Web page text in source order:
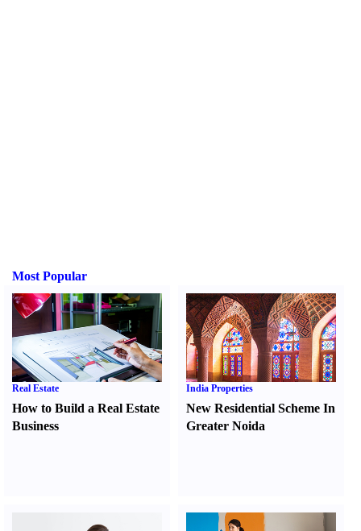
Most Popular
Real Estate
How to Build a Real Estate
Business
India Properties
New Residential Scheme In
Greater Noida